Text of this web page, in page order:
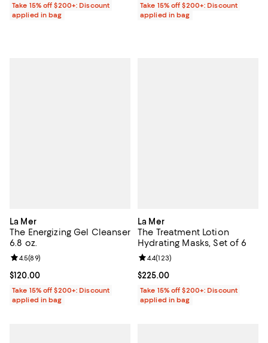
Take 15% off $200+: Discount
applied in bag
Take 15% off $200+: Discount
applied in bag
La Mer
The Energizing Gel Cleanser
6.8 oz.
Current price $120.00; ;
$120.00
Review rating: 4.5 out of 5; 89 reviews;
4.5(89)
Take 15% off $200+: Discount
applied in bag
La Mer
The Treatment Lotion
Hydrating Masks, Set of 6
Current price $225.00; ;
$225.00
Review rating: 4.4 out of 5; 123
4.4(123)
Take 15% off $200+: Discount
applied in bag